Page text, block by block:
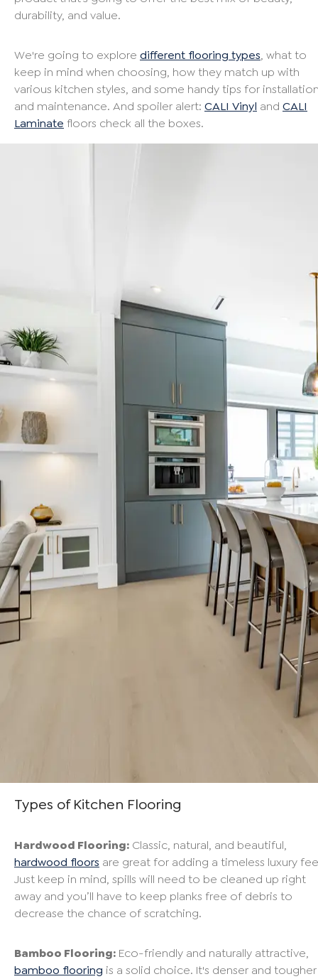
durability, and value.
We're going to explore different flooring types, what to
keep in mind when choosing, how they match up with
various kitchen styles, and some handy tips for
and maintenance. And spoiler alert: CALI Vinyl and CALI
Laminate floors check all the boxes.
Types of Kitchen Flooring
Hardwood Flooring: Classic, natural, and beautiful,
hardwood floors are great for adding a timeless luxury
Just keep in mind, spills will need to be cleaned up right
away and you’ll have to keep planks free of debris to
decrease the chance of scratching.
Bamboo Flooring: Eco-friendly and naturally attractive,
bamboo flooring is a solid choice. It's denser and tougher